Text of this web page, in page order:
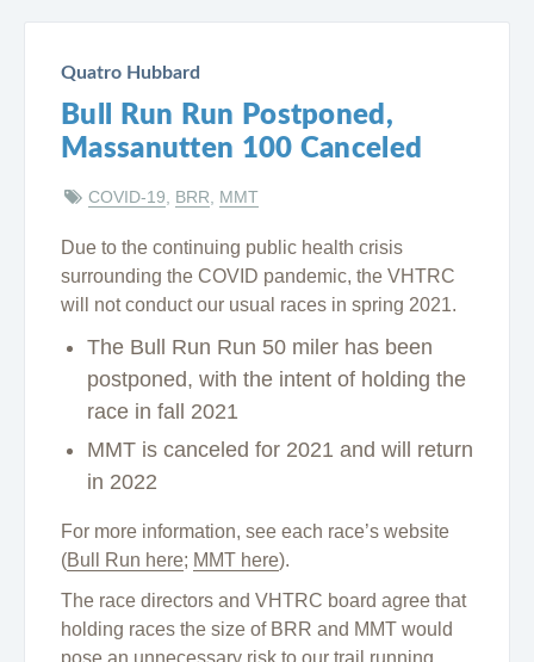
Quatro Hubbard
Bull Run Run Postponed,
Massanutten 100 Canceled
COVID-19 BRR MMT
Due to the continuing public health crisis
surrounding the COVID pandemic, the VHTRC
will not conduct our usual races in spring 2021.
The Bull Run Run 50 miler has been
postponed, with the intent of holding the
race in fall 2021
MMT is canceled for 2021 and will return
in 2022
For more information, see each race’s website
(Bull Run here; MMT here).
The race directors and VHTRC board agree that
holding races the size of BRR and MMT would
pose an unnecessary risk to our trail running